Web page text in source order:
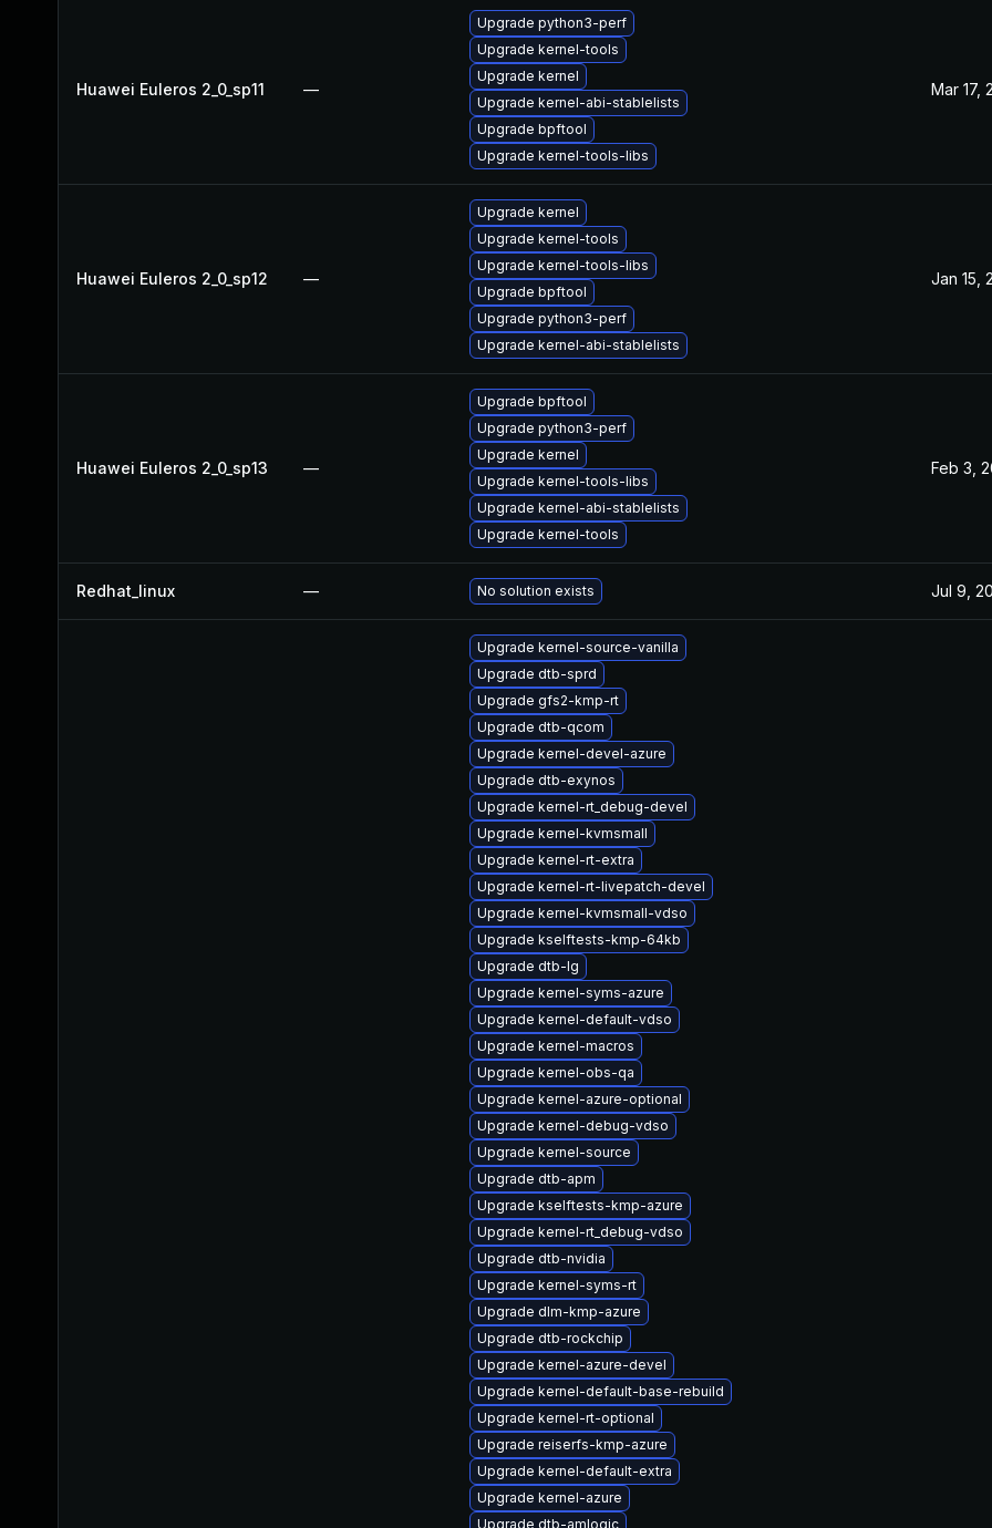
Huawei Euleros 2_0_sp11 —
Upgrade python3-perf
Upgrade kernel-tools
Upgrade kernel
Upgrade kernel-abi-stablelists
Upgrade bpftool
Upgrade kernel-tools-libs
Mar 17,
Huawei Euleros 2_0_sp12 —
Upgrade kernel
Upgrade kernel-tools
Upgrade kernel-tools-libs
Upgrade bpftool
Upgrade python3-perf
Upgrade kernel-abi-stablelists
Jan 15,
Huawei Euleros 2_0_sp13 —
Upgrade bpftool
Upgrade python3-perf
Upgrade kernel
Upgrade kernel-tools-libs
Upgrade kernel-abi-stablelists
Upgrade kernel-tools
Feb 3,
Redhat_linux — No solution exists Jul 9,
Upgrade kernel-source-vanilla
Upgrade dtb-sprd
Upgrade gfs2-kmp-rt
Upgrade dtb-qcom
Upgrade kernel-devel-azure
Upgrade dtb-exynos
Upgrade kernel-rt_debug-devel
Upgrade kernel-kvmsmall
Upgrade kernel-rt-extra
Upgrade kernel-rt-livepatch-devel
Upgrade kernel-kvmsmall-vdso
Upgrade kselftests-kmp-64kb
Upgrade dtb-lg
Upgrade kernel-syms-azure
Upgrade kernel-default-vdso
Upgrade kernel-macros
Upgrade kernel-obs-qa
Upgrade kernel-azure-optional
Upgrade kernel-debug-vdso
Upgrade kernel-source
Upgrade dtb-apm
Upgrade kselftests-kmp-azure
Upgrade kernel-rt_debug-vdso
Upgrade dtb-nvidia
Upgrade kernel-syms-rt
Upgrade dlm-kmp-azure
Upgrade dtb-rockchip
Upgrade kernel-azure-devel
Upgrade kernel-default-base-rebuild
Upgrade kernel-rt-optional
Upgrade reiserfs-kmp-azure
Upgrade kernel-default-extra
Upgrade kernel-azure
Upgrade dtb-amlogic